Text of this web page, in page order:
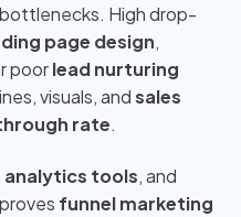
High drop-
page design,
poorlead nurturing
visuals, andsales
rate.
analytics tools, and
funnel marketing